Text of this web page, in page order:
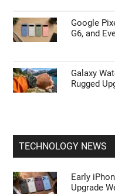
Google
G6, and
Galaxy
Rugged
TECHNOLOGY NEWS
Early
Upgrade